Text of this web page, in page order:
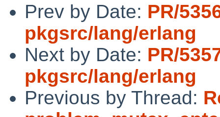
Prev by Date: PR/
pkgsrc/lang/erlang
Next by Date: PR/
pkgsrc/lang/erlang
Previous by Thread: